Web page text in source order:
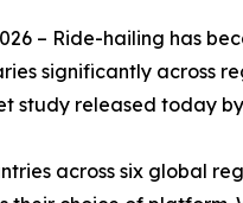
– Ride-hailing has
significantly across
study released today by
across six global